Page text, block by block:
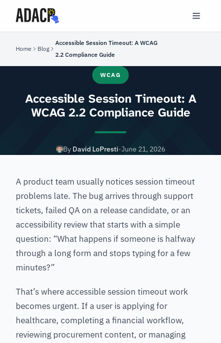
Home Blog
Accessible Session Timeout: A WCAG
2.2 Compliance Guide
WCAG
Accessible Session Timeout: A
WCAG 2.2 Compliance Guide
By David LoPresti•June 21, 2026
A product team usually notices session timeout
problems late. The bug arrives through support
tickets, failed QA on a release candidate, or an
accessibility review that starts with a simple
question: “What happens if someone is halfway
through a long form and stops typing for a few
minutes?”
That’s where accessible session timeout work
becomes urgent. If a user is applying for
healthcare, completing a financial workflow,
reviewing procurement content, or managing